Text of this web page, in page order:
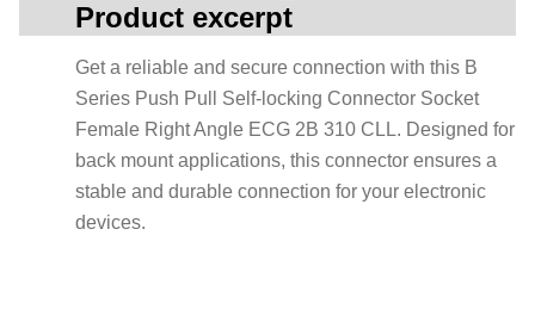
Product excerpt
Get a reliable and secure connection with this B
Series Push Pull Self-locking Connector Socket
Female Right Angle ECG 2B 310 CLL. Designed for
back mount applications, this connector ensures a
stable and durable connection for your electronic
devices.